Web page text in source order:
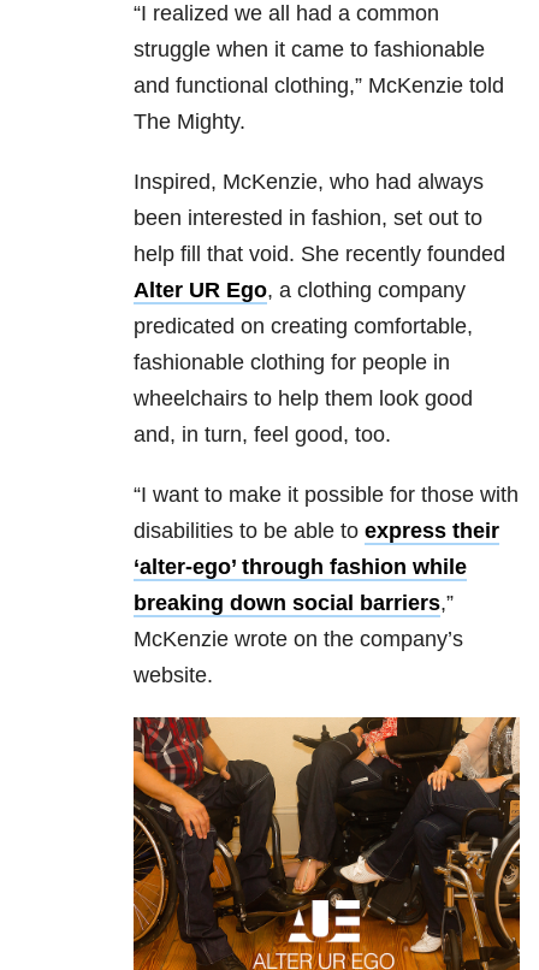
“I realized we all had a common
struggle when it came to fashionable
and functional clothing,” McKenzie told
The Mighty.
Inspired, McKenzie, who had always
been interested in fashion, set out to
help fill that void. She recently founded
Alter UR Ego, a clothing company
predicated on creating comfortable,
fashionable clothing for people in
wheelchairs to help them look good
and, in turn, feel good, too.
“I want to make it possible for those with
disabilities to be able to express their
‘alter-ego’ through fashion while
breaking down social barriers,”
McKenzie wrote on the company’s
website.